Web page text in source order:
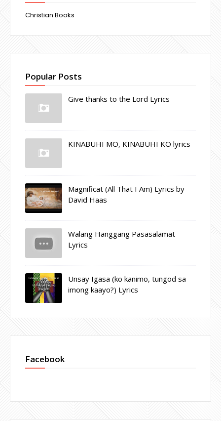
Christian Books
Popular Posts
Give thanks to the Lord Lyrics
KINABUHI MO, KINABUHI KO lyrics
Magnificat (All That I Am) Lyrics by
David Haas
Walang Hanggang Pasasalamat
Lyrics
Unsay Igasa (ko kanimo, tungod sa
imong kaayo?) Lyrics
Facebook